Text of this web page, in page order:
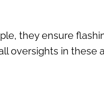
they ensure
oversights in these